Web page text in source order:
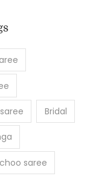
Bridal
saree